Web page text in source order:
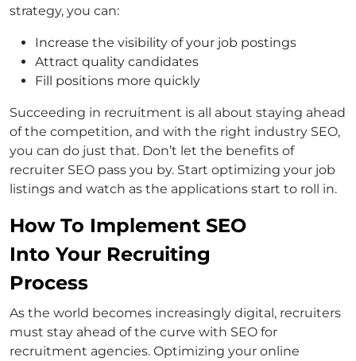
strategy, you can:
Increase the visibility of your job postings
Attract quality candidates
Fill positions more quickly
Succeeding in recruitment is all about staying ahead
of the competition, and with the right industry SEO,
you can do just that. Don’t let the benefits of
recruiter SEO pass you by. Start optimizing your job
listings and watch as the applications start to roll in.
How To Implement SEO
Into Your Recruiting
Process
As the world becomes increasingly digital, recruiters
must stay ahead of the curve with SEO for
recruitment agencies. Optimizing your online